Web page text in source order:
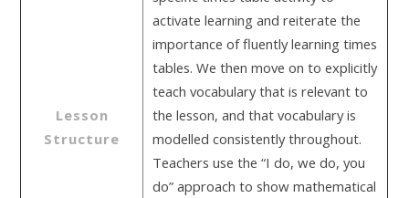
Lesson
Structure
activate learning and reiterate the
importance of fluently learning times
tables. We then move on to explicitly
teach vocabulary that is relevant to
the lesson, and that vocabulary is
modelled consistently throughout.
Teachers use the “I do, we do, you
do” approach to show mathematical